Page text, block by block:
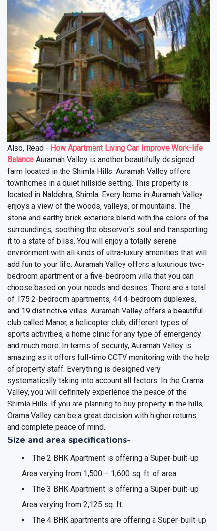
Also, Read - How Apartment Living Can Improve Work-life
Balance Auramah Valley is another beautifully designed
farm located in the Shimla Hills. Auramah Valley offers
townhomes in a quiet hillside setting. This property is
located in Naldehra, Shimla. Every home in Auramah Valley
enjoys a view of the woods, valleys, or mountains. The
stone and earthy brick exteriors blend with the colors of the
surroundings, soothing the observer's soul and transporting
it to a state of bliss. You will enjoy a totally serene
environment with all kinds of ultra-luxury amenities that will
add fun to your life. Auramah Valley offers a luxurious two-
bedroom apartment or a five-bedroom villa that you can
choose based on your needs and desires. There are a total
of 175 2-bedroom apartments, 44 4-bedroom duplexes,
and 19 distinctive villas. Auramah Valley offers a beautiful
club called Manor, a helicopter club, different types of
sports activities, a home clinic for any type of emergency,
and much more. In terms of security, Auramah Valley is
amazing as it offers full-time CCTV monitoring with the help
of property staff. Everything is designed very
systematically taking into account all factors. In the Orama
Valley, you will definitely experience the peace of the
Shimla Hills. If you are planning to buy property in the hills,
Orama Valley can be a great decision with higher returns
and complete peace of mind.
Size and area specifications-
The 2 BHK Apartment is offering a Super-built-up
Area varying from 1,500 – 1,600 sq. ft. of area.
The 3 BHK Apartment is offering a Super-built-up
Area varying from 2,125 sq. ft.
The 4 BHK apartments are offering a Super-built-up